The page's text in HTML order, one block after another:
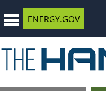
ENERGY.GOV